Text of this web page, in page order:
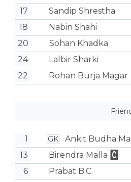
17
Sandip Shrestha
18
Nabin Shahi
20
Sohan Khadka
24 Lalbir Sharki
22 Rohan Burja Magar
1 GK
Ankit Budha
13
Birendra Malla
6
Prabat B.C.